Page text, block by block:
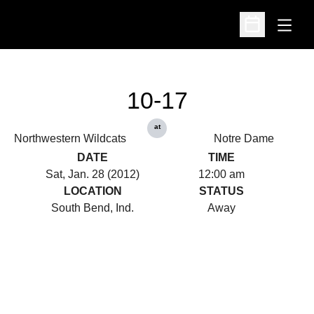
Open
Open
Northwestern Wildcats
10-17
at
Notre Dame
DATE
Sat, Jan. 28 (2012)
TIME
12:00 am
LOCATION
South Bend, Ind.
STATUS
Away